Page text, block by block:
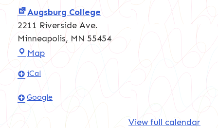
Concert
Augsburg College
2211 Riverside Ave.
Minneapolis, MN 55454
MapAugsburg
College
iCal
Google
View full calendar